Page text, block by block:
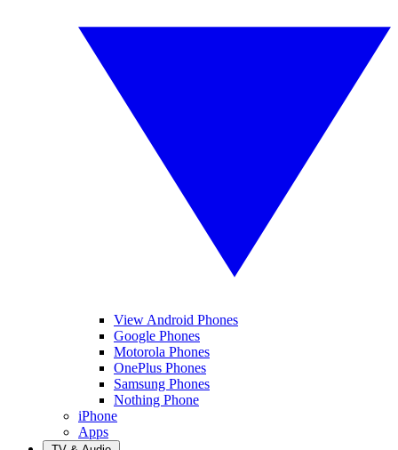
View Android Phones
Google Phones
Motorola Phones
OnePlus Phones
Samsung Phones
Nothing Phone
iPhone
Apps